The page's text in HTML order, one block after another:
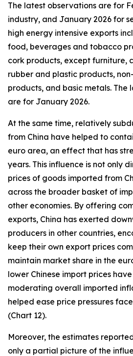
The latest observations are for
industry, and January 2026 for
high energy intensive exports
food, beverages and tobacco
cork products, except furniture,
rubber and plastic products,
products, and basic metals. The
are for January 2026.
At the same time, relatively
from China have helped to
euro area, an effect that has
years. This influence is not only
prices of goods imported from
across the broader basket of
other economies. By offering
exports, China has exerted
producers in other countries,
keep their own export prices
maintain market share in the
lower Chinese import prices
moderating overall imported
helped ease price pressures
(Chart 12).
Moreover, the estimates
only a partial picture of the